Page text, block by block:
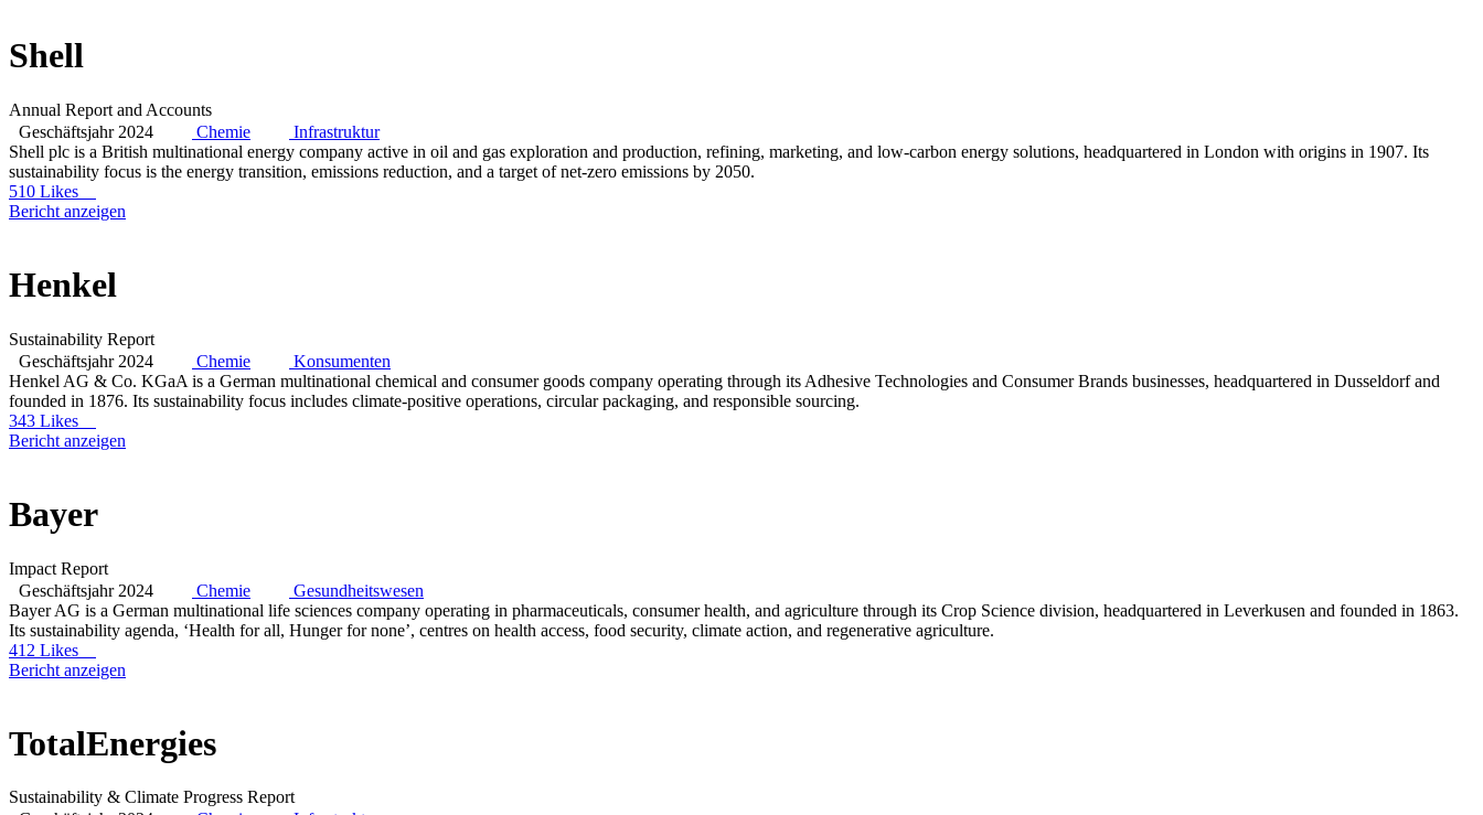
Shell
Annual Report and Accounts
Geschäftsjahr 2024
Chemie
Infrastruktur
Shell plc is a British multinational energy company active in oil and gas exploration and production, refining, marketing, and low-carbon energy solutions, headquartered in London with origins in 1907. Its
sustainability focus is the energy transition, emissions reduction, and a target of net-zero emissions by 2050.
510 Likes
Bericht anzeigen
Henkel
Sustainability Report
Geschäftsjahr 2024
Chemie
Konsumenten
Henkel AG & Co. KGaA is a German multinational chemical and consumer goods company operating through its Adhesive Technologies and Consumer Brands businesses, headquartered in Dusseldorf and
founded in 1876. Its sustainability focus includes climate-positive operations, circular packaging, and responsible sourcing.
343 Likes
Bericht anzeigen
Bayer
Impact Report
Geschäftsjahr 2024
Chemie
Gesundheitswesen
Bayer AG is a German multinational life sciences company operating in pharmaceuticals, consumer health, and agriculture through its Crop Science division, headquartered in Leverkusen and founded in 1863.
Its sustainability agenda, ‘Health for all, Hunger for none’, centres on health access, food security, climate action, and regenerative agriculture.
412 Likes
Bericht anzeigen
TotalEnergies
Sustainability & Climate Progress Report